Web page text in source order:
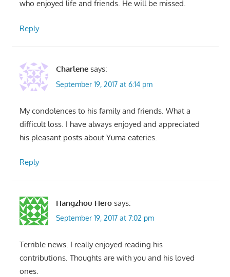
who enjoyed life and friends. He will be missed.
Reply
Charlene says:
September 19, 2017 at 6:14 pm
My condolences to his family and friends. What a
difficult loss. I have always enjoyed and appreciated
his pleasant posts about Yuma eateries.
Reply
Hangzhou Hero says:
September 19, 2017 at 7:02 pm
Terrible news. I really enjoyed reading his
contributions. Thoughts are with you and his loved
ones.